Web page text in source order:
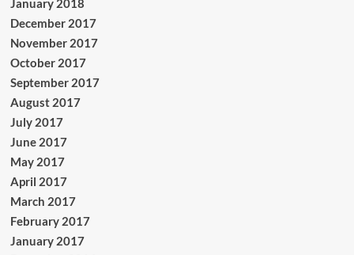
December 2017
November 2017
October 2017
September 2017
August 2017
July 2017
June 2017
May 2017
April 2017
March 2017
February 2017
January 2017